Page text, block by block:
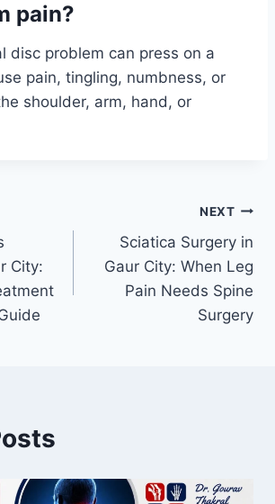
pain?
disc problem can press on a
pain, tingling, numbness, or
shoulder, arm, hand, or
City:
NEXT
Sciatica Surgery in
Gaur City: When Leg
Pain Needs Spine
Surgery